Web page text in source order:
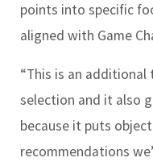
points into specific
aligned with Game
“This is an
selection and it also
because it puts
recommendations